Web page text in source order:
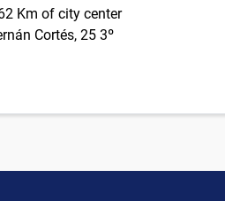
Km of city center
Cortés, 25 3º